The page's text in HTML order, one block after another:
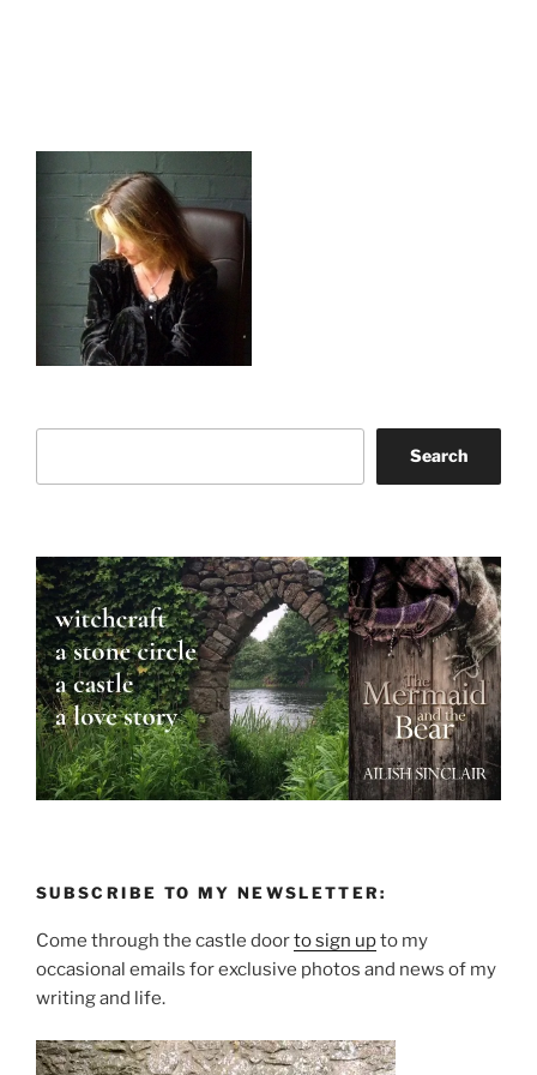
Search
SUBSCRIBE TO MY NEWSLETTER:
Come through the castle doorto sign upto my
occasional emails for exclusive photos and news of my
writing and life.